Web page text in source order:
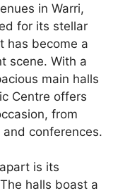
in Warri,
for its stellar
has become a
scene. With a
main halls
Centre offers
from
conferences.
is its
halls boast a